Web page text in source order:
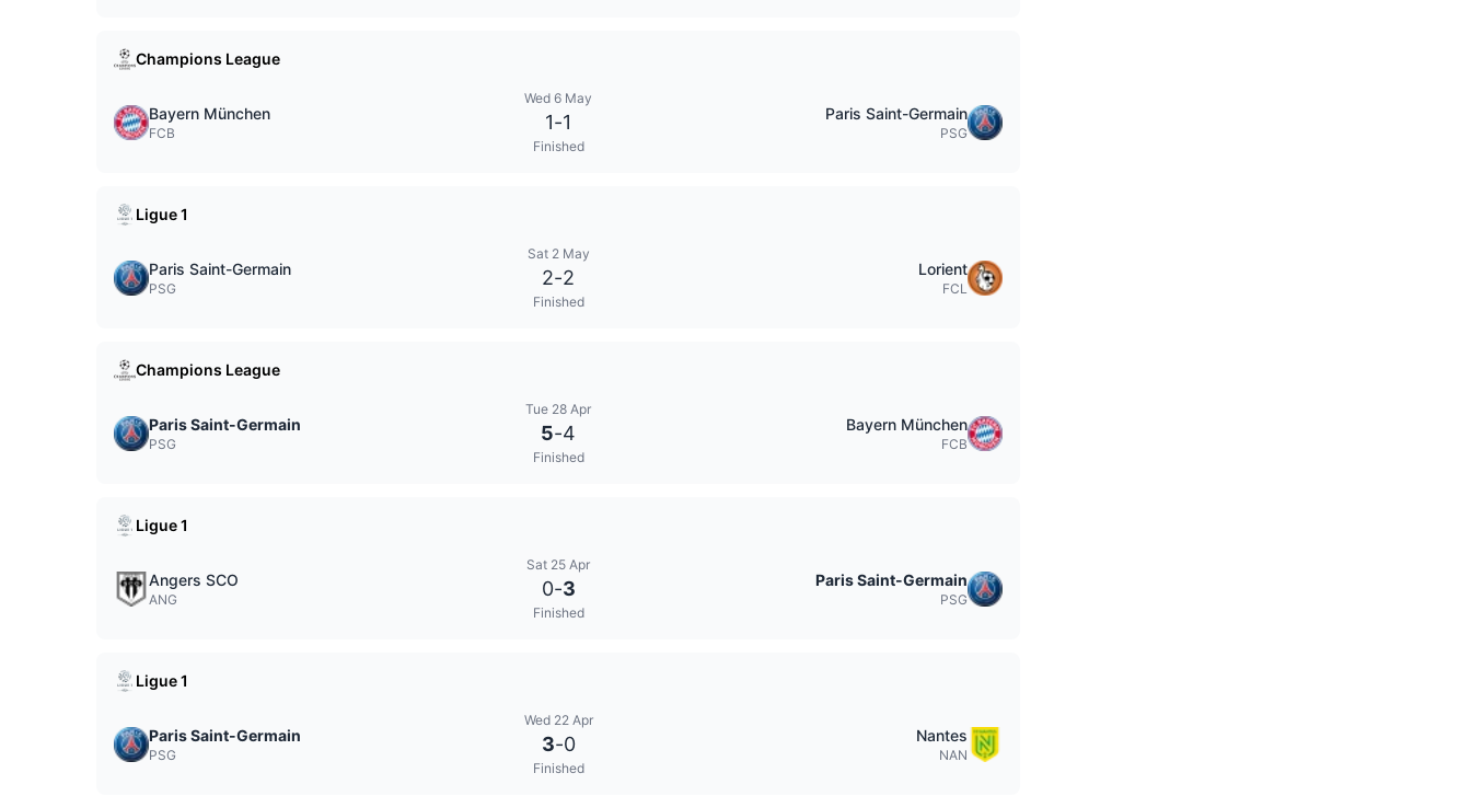
Champions League
Bayern München
FCB
Wed 6 May
1-1
Finished
Paris Saint-Germain
PSG
Ligue 1
Paris Saint-Germain
PSG
Sat 2 May
2-2
Finished
Lorient
FCL
Champions League
Paris Saint-Germain
PSG
Tue 28 Apr
5-4
Finished
Bayern München
FCB
Ligue 1
Angers SCO
ANG
Sat 25 Apr
0-3
Finished
Paris Saint-Germain
PSG
Ligue 1
Paris Saint-Germain
PSG
Wed 22 Apr
3-0
Finished
Nantes
NAN